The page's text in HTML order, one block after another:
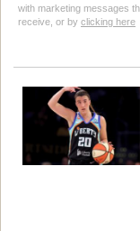
with marketing messages
receive, or by clicking here